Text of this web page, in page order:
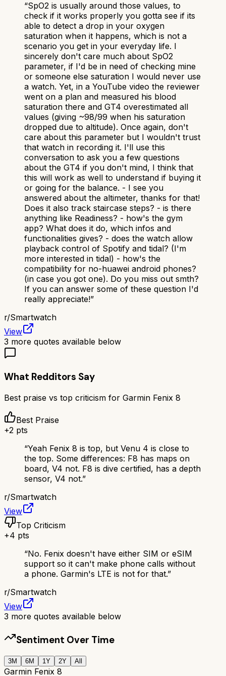
“SpO2 is usually around those values, to
check if it works properly you gotta see if its
able to detect a drop in your oxygen
saturation when it happens, which is not a
scenario you get in your everyday life. I
sincerely don't care much about SpO2
parameter, if I'd be in need of checking mine
or someone else saturation I would never use
a watch. Yet, in a YouTube video the reviewer
went on a plan and measured his blood
saturation there and GT4 overestimated all
values (giving ~98/99 when his saturation
dropped due to altitude). Once again, don't
care about this parameter but I wouldn't trust
that watch in recording it. I'll use this
conversation to ask you a few questions
about the GT4 if you don't mind, I think that
this will work as well to understand if buying it
or going for the balance. - I see you
answered about the altimeter, thanks for that!
Does it also track staircase steps? - is there
anything like Readiness? - how's the gym
app? What does it do, which infos and
functionalities gives? - does the watch allow
playback control of Spotify and tidal? (I'm
more interested in tidal) - how's the
compatibility for no-huawei android phones?
(in case you got one). Do you miss out smth?
If you can answer some of these question I'd
really appreciate!”
r/Smartwatch
View
3 more quotes available below
What Redditors Say
Best praise vs top criticism for Garmin Fenix 8
Best Praise
+2 pts
“Yeah Fenix 8 is top, but Venu 4 is close to
the top. Some differences: F8 has maps on
board, V4 not. F8 is dive certified, has a depth
sensor, V4 not.”
r/Smartwatch
View
Top Criticism
+4 pts
“No. Fenix doesn't have either SIM or eSIM
support so it can't make phone calls without
a phone. Garmin's LTE is not for that.”
r/Smartwatch
View
3 more quotes available below
Sentiment Over Time
3M 6M 1Y 2Y All
Garmin Fenix 8